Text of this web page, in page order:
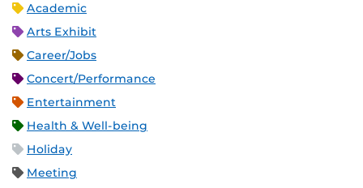
Academic
Arts Exhibit
Career/Jobs
Concert/Performance
Entertainment
Health & Well-being
Holiday
Meeting